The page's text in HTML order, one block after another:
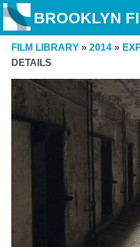
BROOKLYN
FILM LIBRARY » 2014 »
DETAILS